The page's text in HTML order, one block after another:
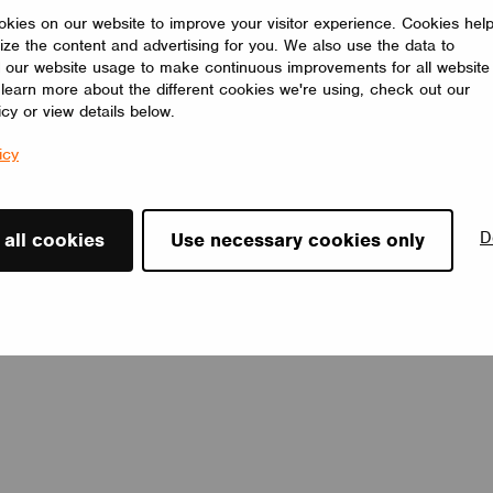
on our website to improve your visitor experience. Cookies
the content and advertising for you. We also use the data to
our website usage to make continuous improvements for all website
more about the different cookies we're using, check out our
or view details below.
all cookies Use necessary cookies only
directly send RGB color control and color temperature control
commands using the rotary knob in the market.
Shenzhen Sunricher Technology Co.Ltd.